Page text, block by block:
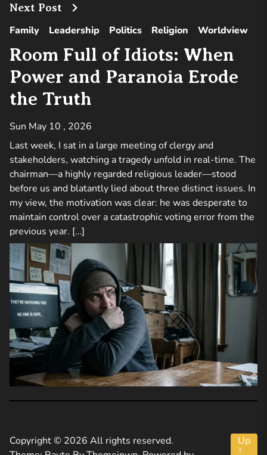
Next Post
Family Leadership Politics Religion Worldview
Room Full of Idiots: When
Power and Paranoia Erode
the Truth
Sun May 10 , 2026
Last week, I sat in a large meeting of clergy and
stakeholders, watching a tragedy unfold in real-time. The
chairman—a highly regarded religious leader—stood
before us and blatantly lied about three distinct issues. In
my view, the motivation was clear: he was desperate to
maintain control over a catastrophic voting error from the
previous year. […]
Copyright © 2026 All rights reserved.
Up
↑